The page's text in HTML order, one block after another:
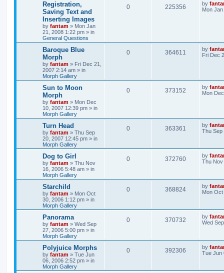
Registration,
Saving Text and
Inserting Images
by fantam » Mon Jan
21, 2008 1:22 pm » in
General Questions
0 225356 by
Mon
Baroque Blue
Morph
by fantam » Fri Dec 21,
2007 2:14 am » in
Morph Gallery
0 364611 by
Fri Dec
Sun to Moon
Morph
by fantam » Mon Dec
10, 2007 12:39 pm » in
Morph Gallery
0 373152 by
Mon
Turn Head
by fantam » Thu Sep
20, 2007 12:45 pm » in
Morph Gallery
0 363361 by
Thu Sep
Dog to Girl
by fantam » Thu Nov
16, 2006 5:48 am » in
Morph Gallery
0 372760 by
Thu Nov
Starchild
by fantam » Mon Oct
30, 2006 1:12 pm » in
Morph Gallery
0 368824 by
Mon
Panorama
by fantam » Wed Sep
27, 2006 5:00 pm » in
Morph Gallery
0 370732 by
Wed
Polyjuice Morphs
by fantam » Tue Jun
06, 2006 2:52 pm » in
Morph Gallery
0 392306 by
Tue Jun